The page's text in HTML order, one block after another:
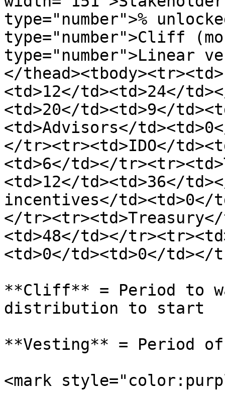
type="number">%
type="number">Cliff
type="number">Linear
</
<td>12</td><td>24</
<td>20</td><td>9</
<td>Advisors</
</tr><tr><td>IDO</
<td>6</td></
<td>12</td><td>36</
incentives</td><td>0</
</
<td>48</td></
<td>0</td><td>0</
**Cliff** = Period to
distribution to start
**Vesting** = Period
<mark